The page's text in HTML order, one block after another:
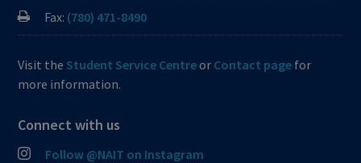
Fax: (780) 471-8490
Visit the Student Service Centreor Contact page for
more information.
Connect with us
Follow @NAIT on Instagram